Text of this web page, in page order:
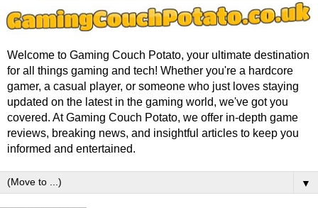
Welcome to Gaming Couch Potato, your ultimate destination
for all things gaming and tech! Whether you're a hardcore
gamer, a casual player, or someone who just loves staying
updated on the latest in the gaming world, we've got you
covered. At Gaming Couch Potato, we offer in-depth game
reviews, breaking news, and insightful articles to keep you
informed and entertained.
▼